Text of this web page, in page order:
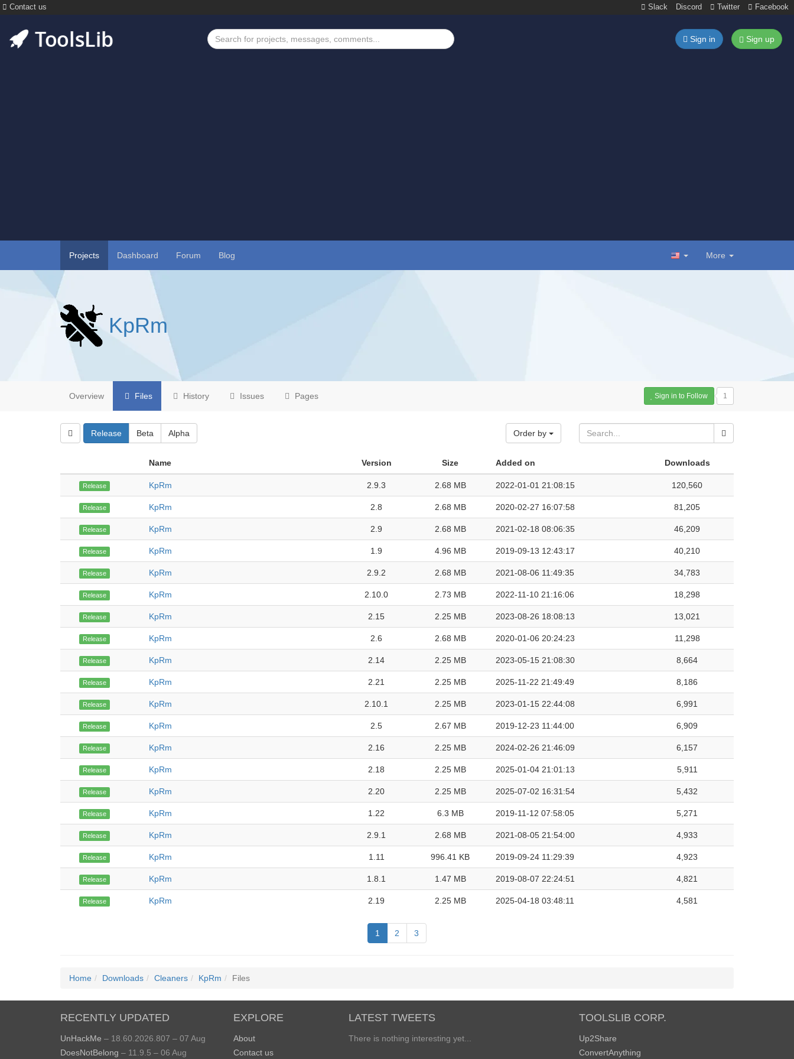
Contact us Slack Discord Twitter Facebook
Sign in Sign up
Projects Dashboard Forum Blog More
KpRm
Overview Files History Issues Pages Sign in to Follow 1
Release Beta Alpha Order by
Name Version Size Added on Downloads
Release KpRm 2.9.3 2.68 MB 2022-01-01 21:08:15 120,560
Release KpRm 2.8 2.68 MB 2020-02-27 16:07:58 81,205
Release KpRm 2.9 2.68 MB 2021-02-18 08:06:35 46,209
Release KpRm 1.9 4.96 MB 2019-09-13 12:43:17 40,210
Release KpRm 2.9.2 2.68 MB 2021-08-06 11:49:35 34,783
Release KpRm 2.10.0 2.73 MB 2022-11-10 21:16:06 18,298
Release KpRm 2.15 2.25 MB 2023-08-26 18:08:13 13,021
Release KpRm 2.6 2.68 MB 2020-01-06 20:24:23 11,298
Release KpRm 2.14 2.25 MB 2023-05-15 21:08:30 8,664
Release KpRm 2.21 2.25 MB 2025-11-22 21:49:49 8,186
Release KpRm 2.10.1 2.25 MB 2023-01-15 22:44:08 6,991
Release KpRm 2.5 2.67 MB 2019-12-23 11:44:00 6,909
Release KpRm 2.16 2.25 MB 2024-02-26 21:46:09 6,157
Release KpRm 2.18 2.25 MB 2025-01-04 21:01:13 5,911
Release KpRm 2.20 2.25 MB 2025-07-02 16:31:54 5,432
Release KpRm 1.22 6.3 MB 2019-11-12 07:58:05 5,271
Release KpRm 2.9.1 2.68 MB 2021-08-05 21:54:00 4,933
Release KpRm 1.11 996.41 KB 2019-09-24 11:29:39 4,923
Release KpRm 1.8.1 1.47 MB 2019-08-07 22:24:51 4,821
Release KpRm 2.19 2.25 MB 2025-04-18 03:48:11 4,581
1 2 3
Home Downloads Cleaners KpRm Files
RECENTLY UPDATED
UnHackMe – 18.60.2026.807 – 07 Aug
DoesNotBelong – 11.9.5 – 06 Aug
EXPLORE
About
Contact us
LATEST TWEETS
There is nothing interesting yet...
TOOLSLIB CORP.
Up2Share
ConvertAnything